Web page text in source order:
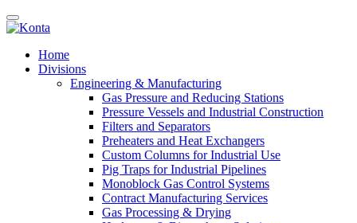
Home
Divisions
Engineering & Manufacturing
Gas Pressure and Reducing Stations
Pressure Vessels and Industrial Construction
Filters and Separators
Preheaters and Heat Exchangers
Custom Columns for Industrial Use
Pig Traps for Industrial Pipelines
Monoblock Gas Control Systems
Contract Manufacturing Services
Gas Processing & Drying